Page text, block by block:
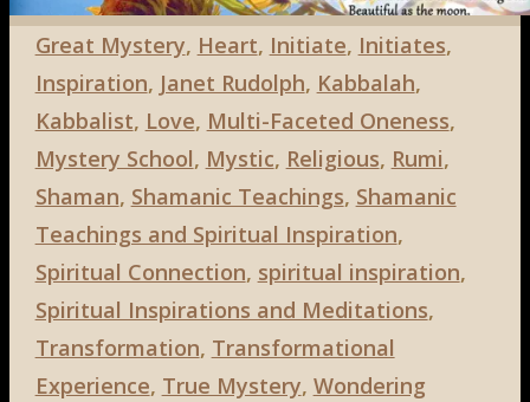
review
by
Eline
Kieft"
Great Mystery, Heart, Initiate, Initiates,
Inspiration, Janet Rudolph, Kabbalah,
Kabbalist, Love, Multi-Faceted Oneness,
Mystery School, Mystic, Religious, Rumi,
Shaman, Shamanic Teachings, Shamanic
Teachings and Spiritual Inspiration,
Spiritual Connection, spiritual inspiration,
Spiritual Inspirations and Meditations,
Transformation, Transformational
Experience, True Mystery, Wondering